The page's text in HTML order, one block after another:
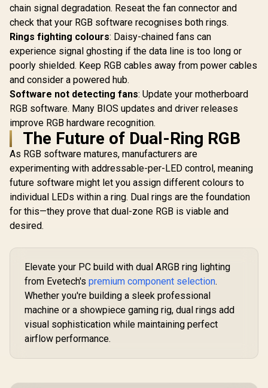
chain signal degradation. Reseat the fan connector and
check that your RGB software recognises both rings.
Rings fighting colours: Daisy-chained fans can
experience signal ghosting if the data line is too long or
poorly shielded. Keep RGB cables away from power cables
and consider a powered hub.
Software not detecting fans: Update your motherboard
RGB software. Many BIOS updates and driver releases
improve RGB hardware recognition.
The Future of Dual-Ring RGB
As RGB software matures, manufacturers are
experimenting with addressable-per-LED control, meaning
future software might let you assign different colours to
individual LEDs within a ring. Dual rings are the foundation
for this—they prove that dual-zone RGB is viable and
desired.
Elevate your PC build with dual ARGB ring lighting
from Evetech's premium component selection.
Whether you're building a sleek professional
machine or a showpiece gaming rig, dual rings add
visual sophistication while maintaining perfect
airflow performance.